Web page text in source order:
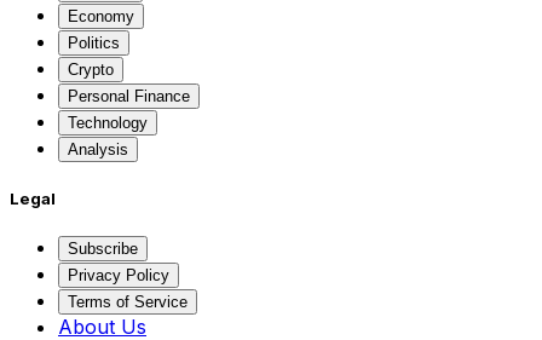
Economy
Politics
Crypto
Personal Finance
Technology
Analysis
Legal
Subscribe
Privacy Policy
Terms of Service
About Us